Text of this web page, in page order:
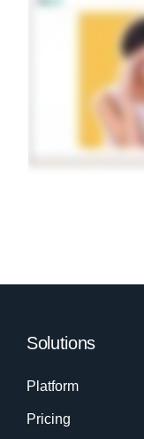
Solutions
Platform
Pricing